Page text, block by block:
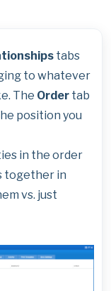
tabs
to whatever
The Order tab
position you
in the order
together in
vs. just